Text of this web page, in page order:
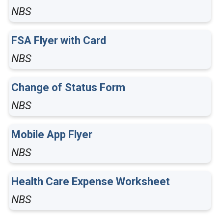
NBS
FSA Flyer with Card
NBS
Change of Status Form
NBS
Mobile App Flyer
NBS
Health Care Expense Worksheet
NBS